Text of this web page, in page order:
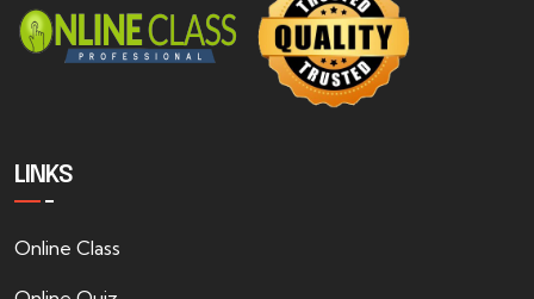
LINKS
Online Class